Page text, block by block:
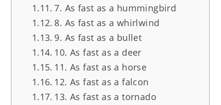
7. As fast as a hummingbird
8. As fast as a whirlwind
9. As fast as a bullet
10. As fast as a deer
11. As fast as a horse
12. As fast as a falcon
13. As fast as a tornado